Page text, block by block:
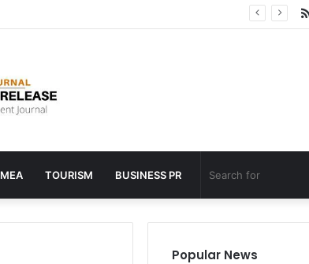
online degree program in under 60 seconds
MEA TOURISM BUSINESS PR
Popular News